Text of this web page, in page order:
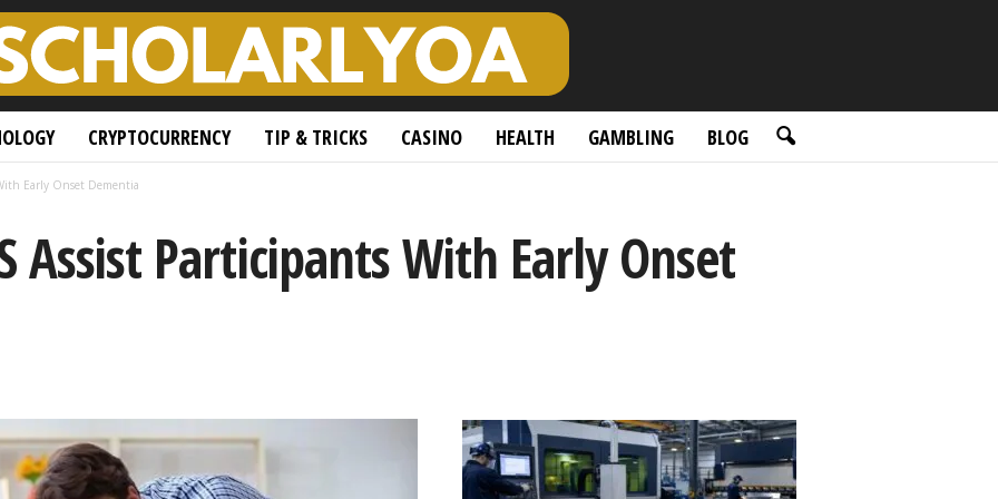
CRYPTOCURRENCY TIP & TRICKS CASINO HEALTH GAMBLING BLOG
Early Onset Dementia
Assist Participants With Early Onset